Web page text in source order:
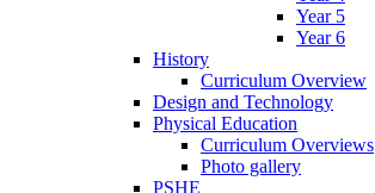
Year 5
Year 6
History
Curriculum Overview
Design and Technology
Physical Education
Curriculum Overviews
Photo gallery
PSHE